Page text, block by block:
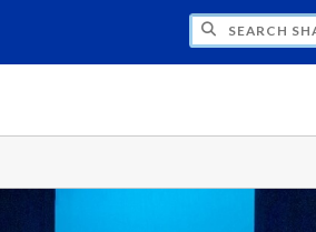
SHAKESPEARE FESTIVAL